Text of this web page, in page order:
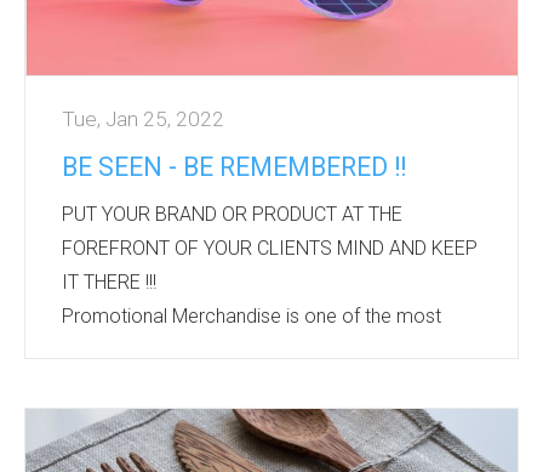
Please contact Bourne International if you are
Tue, Jan 25, 2022
BE SEEN - BE REMEMBERED !!
PUT YOUR BRAND OR PRODUCT AT THE
FOREFRONT OF YOUR CLIENTS MIND AND KEEP
IT THERE !!!
Promotional Merchandise is one of the most
awareness, at a cost to suit all budgets.
Promotional products are widely used in all